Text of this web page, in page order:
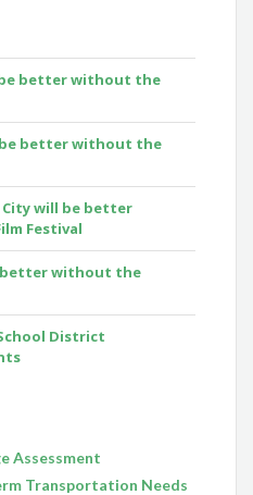
better without the
be better without the
City will be better
Festival
better without the
District
Assessment
Transportation Needs